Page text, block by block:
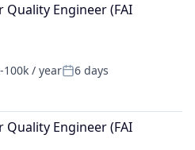
Quality Engineer (FAI
100k / yearPosted:
6 days
Quality Engineer (FAI